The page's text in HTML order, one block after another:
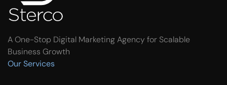
A One-Stop Digital Marketing Agency for Scalable
Business Growth
Our Services